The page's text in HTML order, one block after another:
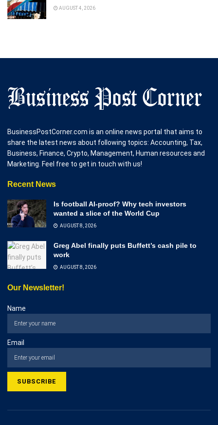
AUGUST 4, 2026
BusinessPostCorner.com is an online news portal that aims to
share the latest news about following topics: Accounting, Tax,
Business, Finance, Crypto, Management, Human resources and
Marketing. Feel free to get in touch with us!
Recent News
Is football AI-proof? Why tech investors
wanted a slice of the World Cup
AUGUST 8, 2026
Greg Abel finally puts Buffett’s cash pile to
work
AUGUST 8, 2026
Our Newsletter!
Name
Email